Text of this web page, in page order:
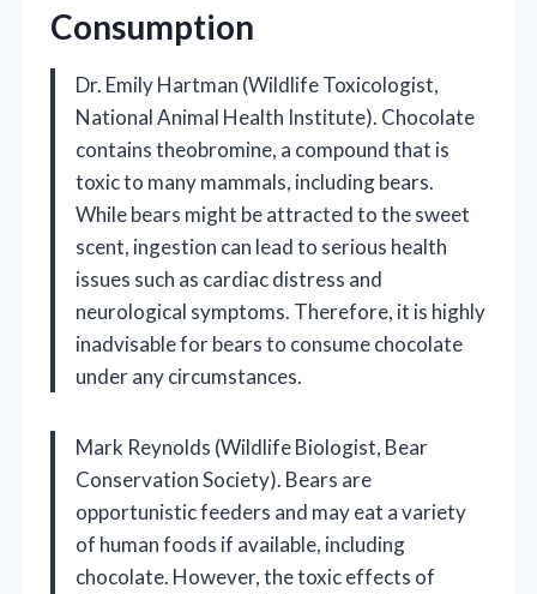
Consumption
Dr. Emily Hartman (Wildlife Toxicologist,
National Animal Health Institute). Chocolate
contains theobromine, a compound that is
toxic to many mammals, including bears.
While bears might be attracted to the sweet
scent, ingestion can lead to serious health
issues such as cardiac distress and
neurological symptoms. Therefore, it is highly
inadvisable for bears to consume chocolate
under any circumstances.
Mark Reynolds (Wildlife Biologist, Bear
Conservation Society). Bears are
opportunistic feeders and may eat a variety
of human foods if available, including
chocolate. However, the toxic effects of